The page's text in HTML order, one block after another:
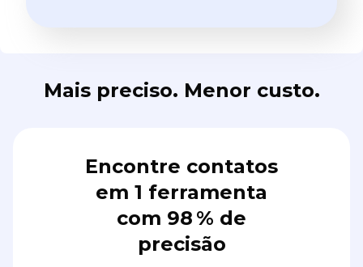
Mais preciso. Menor custo.
Encontre contatos
em 1 ferramenta
com 98 % de
precisão